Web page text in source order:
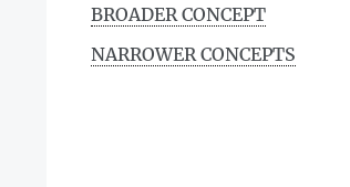
BROADER CONCEPT
NARROWER CONCEPTS